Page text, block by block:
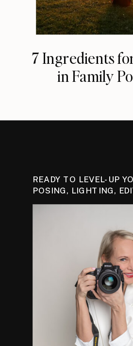
7 Ingredients
in Family
READY TO LEVEL-UP
POSING, LIGHTING,